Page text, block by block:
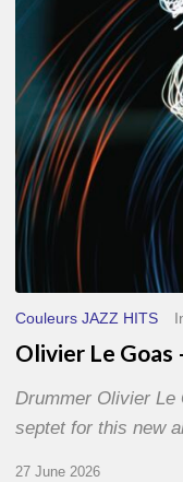
Loops
Couleurs JAZZ HITS
Olivier Le Goas
Drummer Olivier Le
septet for this new
27 June 2026